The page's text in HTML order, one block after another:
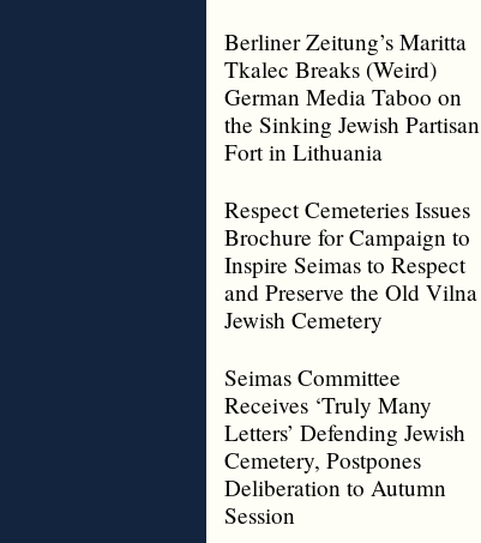
Berliner Zeitung’s Maritta
Tkalec Breaks (Weird)
German Media Taboo on
the Sinking Jewish Partisan
Fort in Lithuania
Respect Cemeteries Issues
Brochure for Campaign to
Inspire Seimas to Respect
and Preserve the Old Vilna
Jewish Cemetery
Seimas Committee
Receives ‘Truly Many
Letters’ Defending Jewish
Cemetery, Postpones
Deliberation to Autumn
Session